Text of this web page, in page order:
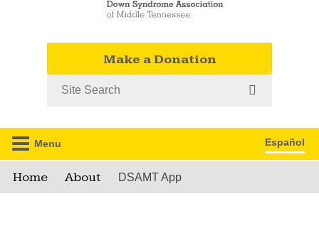
Make a Donation
Menu Español
Home About DSAMT App